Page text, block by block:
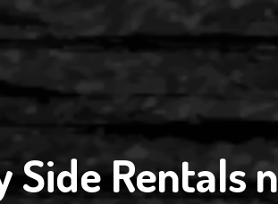
Rentals